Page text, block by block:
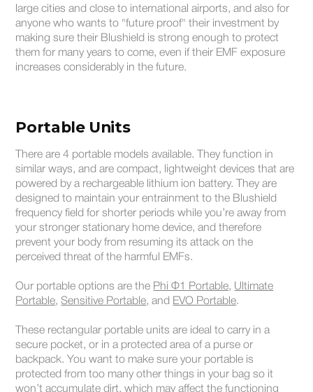
large cities and close to international airports, and also for
anyone who wants to "future proof" their investment by
making sure their Blushield is strong enough to protect
them for many years to come, even if their EMF exposure
increases considerably in the future.
Portable Units
There are 4 portable models available. They function in
similar ways, and are compact, lightweight devices that are
powered by a rechargeable lithium ion battery. They are
designed to maintain your entrainment to the Blushield
frequency field for shorter periods while you’re away from
your stronger stationary home device, and therefore
prevent your body from resuming its attack on the
perceived threat of the harmful EMFs.
Our portable options are the Phi Φ1 Portable, Ultimate
Portable,Sensitive Portable, and EVO Portable.
These rectangular portable units are ideal to carry in a
secure pocket, or in a protected area of a purse or
backpack. You want to make sure your portable is
protected from too many other things in your bag so it
won’t accumulate dirt, which may affect the functioning